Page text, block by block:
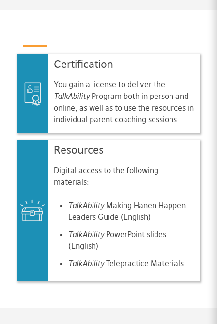
Certification
You gain a license to deliver the
TalkAbility Program both in person and
online, as well as to use the resources in
individual parent coaching sessions.
Resources
Digital access to the following
materials:
TalkAbilityMaking Hanen Happen
Leaders Guide (English)
TalkAbilityPowerPoint slides
(English)
TalkAbilityTelepractice Materials